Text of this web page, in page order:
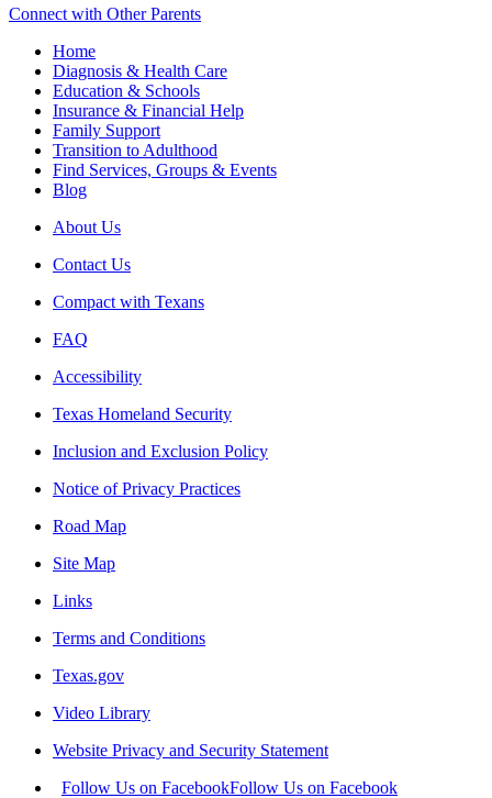
Connect with Other Parents
Home
Diagnosis & Health Care
Education & Schools
Insurance & Financial Help
Family Support
Transition to Adulthood
Find Services, Groups & Events
Blog
About Us
Contact Us
Compact with Texans
FAQ
Accessibility
Texas Homeland Security
Inclusion and Exclusion Policy
Notice of Privacy Practices
Road Map
Site Map
Links
Terms and Conditions
Texas.gov
Video Library
Website Privacy and Security Statement
Follow Us on FacebookFollow Us on Facebook